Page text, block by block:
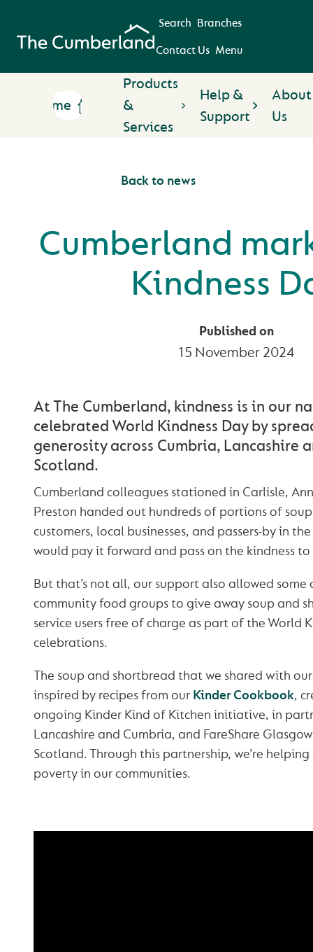
Search Branches
Contact Us Menu
Home
Products
&
Services
Help &
Support
About
Us
Back to news
Cumberland
Kindness
Published on
15 November 2024
At The Cumberland, kindness is in our
celebrated World Kindness Day by
generosity across Cumbria, Lancashire
Scotland.
Cumberland colleagues stationed in Carlisle,
Preston handed out hundreds of portions of
customers, local businesses, and passers-by in
would pay it forward and pass on the kindness to
But that’s not all, our support also allowed some
community food groups to give away soup and
service users free of charge as part of the World
celebrations.
The soup and shortbread that we shared with
inspired by recipes from our Kinder Cookbook,
ongoing Kinder Kind of Kitchen initiative, in
Lancashire and Cumbria, and FareShare
Scotland. Through this partnership, we’re
poverty in our communities.